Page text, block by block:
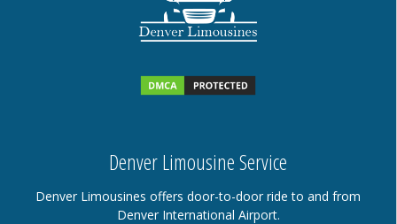
Denver Limousine Service
Denver Limousines offers door-to-door ride to and from
Denver International Airport.